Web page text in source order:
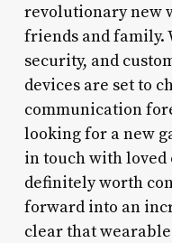
revolutionary new
friends and family.
security, and
devices are set to
communication
looking for a new
in touch with loved
definitely worth
forward into an
clear that